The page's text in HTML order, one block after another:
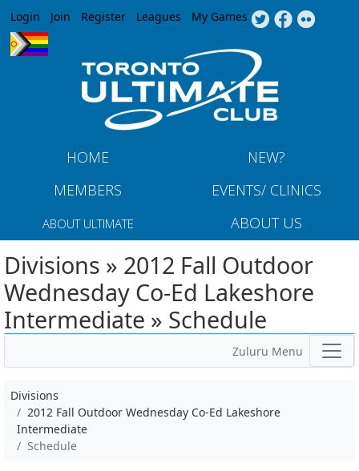
Jump to navigation
Login Join Register Leagues My Games
HOME
NEW?
MEMBERS
EVENTS/ CLINICS
ABOUT ULTIMATE ABOUT US
Divisions » 2012 Fall Outdoor
Wednesday Co-Ed Lakeshore
Intermediate » Schedule
Zuluru Menu
Divisions
2012 Fall Outdoor Wednesday Co-Ed Lakeshore
Intermediate
Schedule